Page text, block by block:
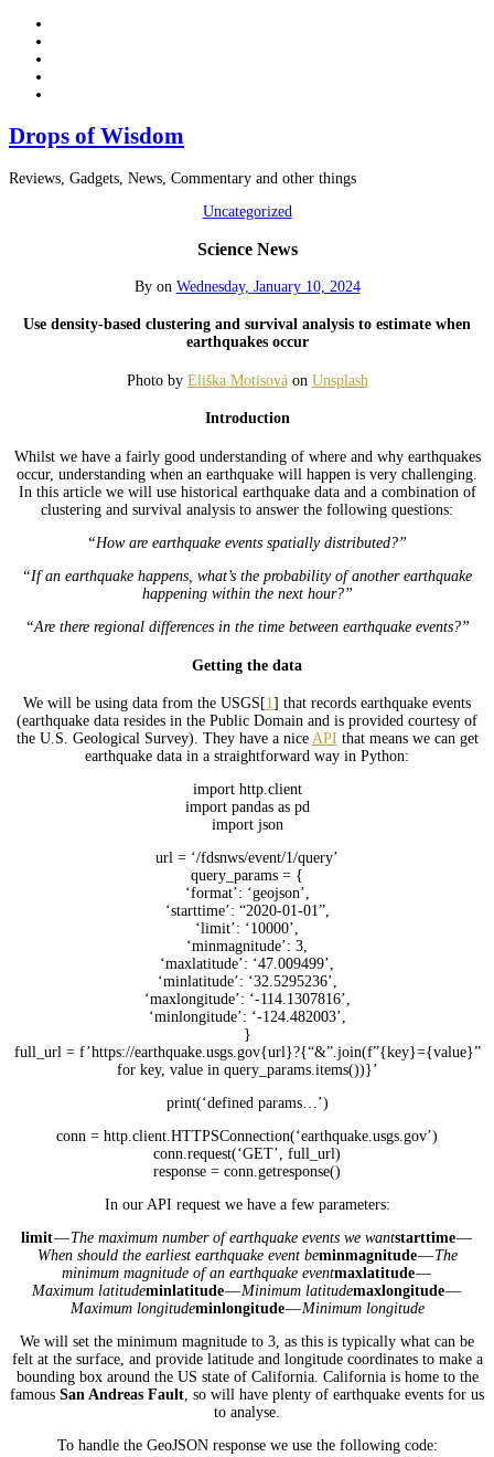
Drops of Wisdom
Reviews, Gadgets, News, Commentary and other things
Uncategorized
Science News
By on Wednesday, January 10, 2024
Use density-based clustering and survival analysis to estimate when
earthquakes occur
Photo by Eliška Motisováon Unsplash
Introduction
Whilst we have a fairly good understanding of where and why earthquakes
occur, understanding when an earthquake will happen is very challenging.
In this article we will use historical earthquake data and a combination of
clustering and survival analysis to answer the following questions:
“How are earthquake events spatially distributed?”
“If an earthquake happens, what’s the probability of another earthquake
happening within the next hour?”
“Are there regional differences in the time between earthquake events?”
Getting the data
We will be using data from the USGS[1] that records earthquake events
(earthquake data resides in the Public Domain and is provided courtesy of
the U.S. Geological Survey). They have a nice API that means we can get
earthquake data in a straightforward way in Python:
import http.client
import pandas as pd
import json
url = ‘/fdsnws/event/1/query’
query_params = {
‘format’: ‘geojson’,
‘starttime’: “2020-01-01”,
‘limit’: ‘10000’,
‘minmagnitude’: 3,
‘maxlatitude’: ‘47.009499’,
‘minlatitude’: ‘32.5295236’,
‘maxlongitude’: ‘-114.1307816’,
‘minlongitude’: ‘-124.482003’,
}
full_url = f’https://earthquake.usgs.gov{url}?{“&”.join(f”{key}={value}”
for key, value in query_params.items())}’
print(‘defined params…’)
conn = http.client.HTTPSConnection(‘earthquake.usgs.gov’)
conn.request(‘GET’, full_url)
response = conn.getresponse()
In our API request we have a few parameters:
limit—The maximum number of earthquake events we wantstarttime—
When should the earliest earthquake event beminmagnitude—The
minimum magnitude of an earthquake eventmaxlatitude—
Maximum latitudeminlatitude—Minimum latitudemaxlongitude—
Maximum longitudeminlongitude—Minimum longitude
We will set the minimum magnitude to 3, as this is typically what can be
felt at the surface, and provide latitude and longitude coordinates to make a
bounding box around the US state of California. California is home to the
famous San Andreas Fault, so will have plenty of earthquake events for us
to analyse.
To handle the GeoJSON response we use the following code: